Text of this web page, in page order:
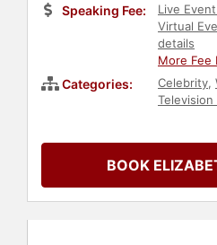
Speaking Fee:
Live
Virtual
details
More Fee
Categories: Celebrity,
Television
BOOK